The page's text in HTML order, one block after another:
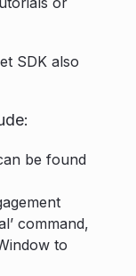
SDK also
be found
command,
to